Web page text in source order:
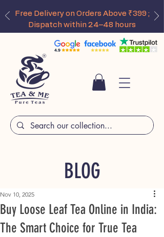
Free Delivery on Orders Above ₹399 ;
Dispatch within 24–48 hours
BLOG
Buy Loose Leaf Tea Online in India:
The Smart Choice for True Tea
Nov 10, 2025